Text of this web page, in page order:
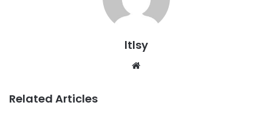
ltlsy
Related Articles